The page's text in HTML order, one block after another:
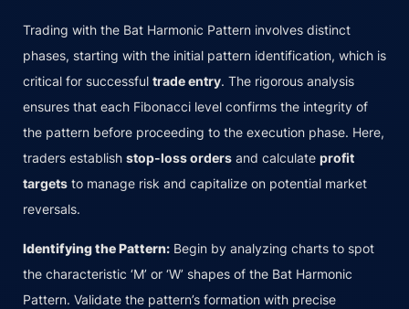
Trading with the Bat Harmonic Pattern involves distinct
phases, starting with the initial pattern identification, which is
critical for successful trade entry. The rigorous analysis
ensures that each Fibonacci level confirms the integrity of
the pattern before proceeding to the execution phase. Here,
traders establish stop-loss orders and calculate profit
targets to manage risk and capitalize on potential market
reversals.
Identifying the Pattern: Begin by analyzing charts to spot
the characteristic ‘M’ or ‘W’ shapes of the Bat Harmonic
Pattern. Validate the pattern’s formation with precise